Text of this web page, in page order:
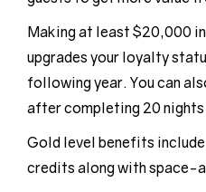
Making at least $20,000
upgrades your loyalty
following year. You can
after completing 20 nights
Gold level benefits
credits along with space-